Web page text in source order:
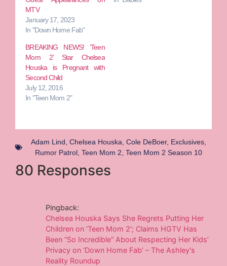
MTV
January 17, 2023
In "Down Home Fab"
BREAKING NEWS! ‘Teen
Mom 2’ Star Chelsea
Houska is Pregnant with
Second Child
July 12, 2016
In "Teen Mom 2"
Adam Lind Chelsea Houska Cole DeBoer, Exclusives,
Rumor Patrol, Teen Mom 2 Teen Mom 2 Season 10
80 Responses
Pingback:
Chelsea Houska Says She Regrets Putting Her
Children on ‘Teen Mom 2′; Claims HGTV Has
Been “So Incredible” About Respecting Her Kids’
Privacy on ‘Down Home Fab’ – The Ashley's
Reality Roundup